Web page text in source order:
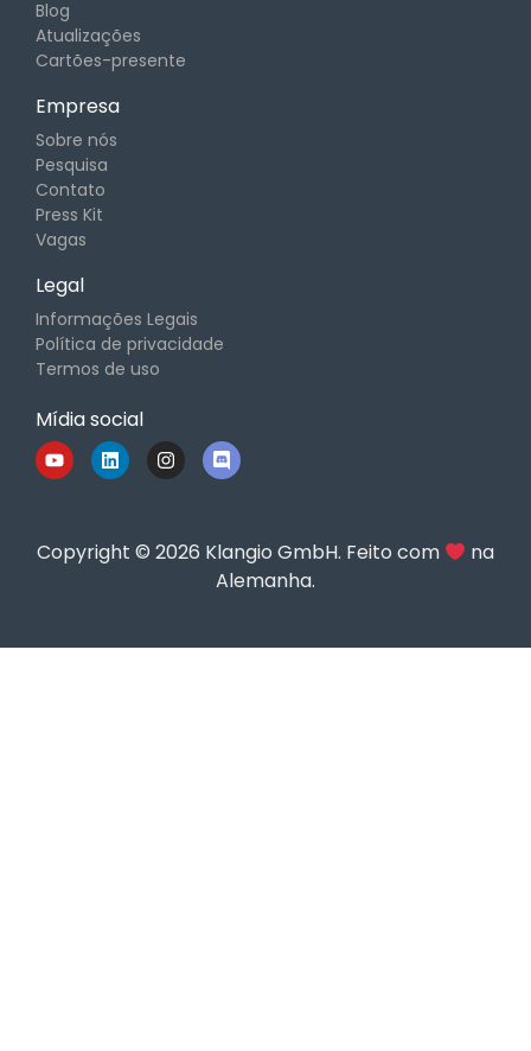
Blog
Atualizações
Cartões-presente
Empresa
Sobre nós
Pesquisa
Contato
Press Kit
Vagas
Legal
Informações Legais
Política de privacidade
Termos de uso
Mídia social
Copyright © 2026 Klangio GmbH. Feito com
na
Alemanha.